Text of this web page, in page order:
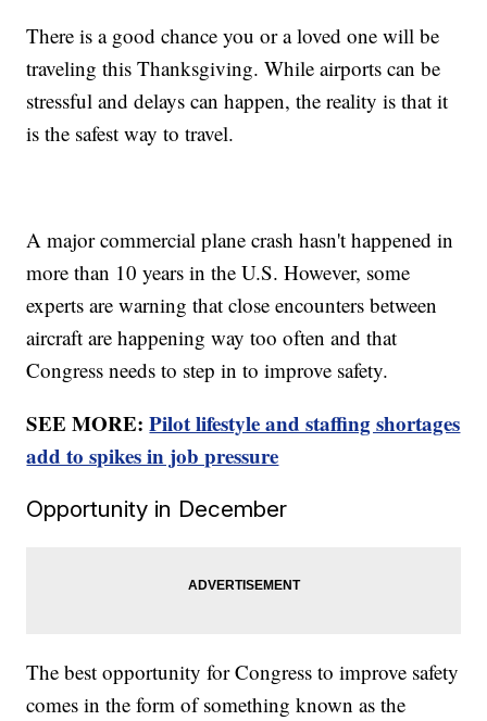
There is a good chance you or a loved one will be
traveling this Thanksgiving. While airports can be
stressful and delays can happen, the reality is that it
is the safest way to travel.
A major commercial plane crash hasn't happened in
more than 10 years in the U.S. However, some
experts are warning that close encounters between
aircraft are happening way too often and that
Congress needs to step in to improve safety.
SEE MORE:Pilot lifestyle and staffing shortages
add to spikes in job pressure
Opportunity in December
The best opportunity for Congress to improve safety
comes in the form of something known as the